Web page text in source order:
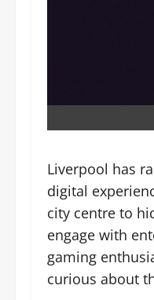
Liverpool has
digital
city centre to
engage with
gaming
curious about